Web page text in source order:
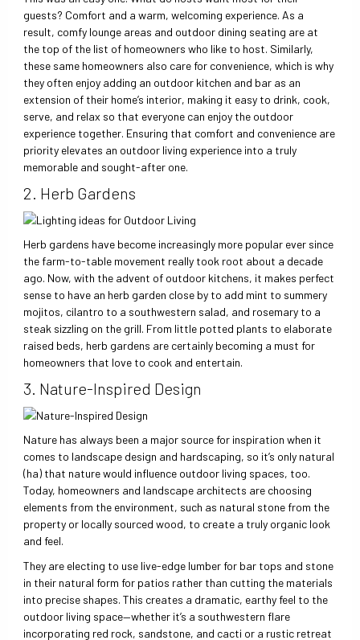
guests? Comfort and a warm, welcoming experience. As a
result, comfy lounge areas and outdoor dining seating are at
the top of the list of homeowners who like to host. Similarly,
these same homeowners also care for convenience, which is why
they often enjoy adding an outdoor kitchen and bar as an
extension of their home’s interior, making it easy to drink, cook,
serve, and relax so that everyone can enjoy the outdoor
experience together. Ensuring that comfort and convenience are
priority elevates an outdoor living experience into a truly
memorable and sought-after one.
2. Herb Gardens
Herb gardens have become increasingly more popular ever since
the farm-to-table movement really took root about a decade
ago. Now, with the advent of outdoor kitchens, it makes perfect
sense to have an herb garden close by to add mint to summery
mojitos, cilantro to a southwestern salad, and rosemary to a
steak sizzling on the grill. From little potted plants to elaborate
raised beds, herb gardens are certainly becoming a must for
homeowners that love to cook and entertain.
3. Nature-Inspired Design
Nature has always been a major source for inspiration when it
comes to landscape design and hardscaping, so it’s only natural
(ha) that nature would influence outdoor living spaces, too.
Today, homeowners and landscape architects are choosing
elements from the environment, such as natural stone from the
property or locally sourced wood, to create a truly organic look
and feel.
They are electing to use live-edge lumber for bar tops and stone
in their natural form for patios rather than cutting the materials
into precise shapes. This creates a dramatic, earthy feel to the
outdoor living space—whether it’s a southwestern flare
incorporating red rock, sandstone, and cacti or a rustic retreat